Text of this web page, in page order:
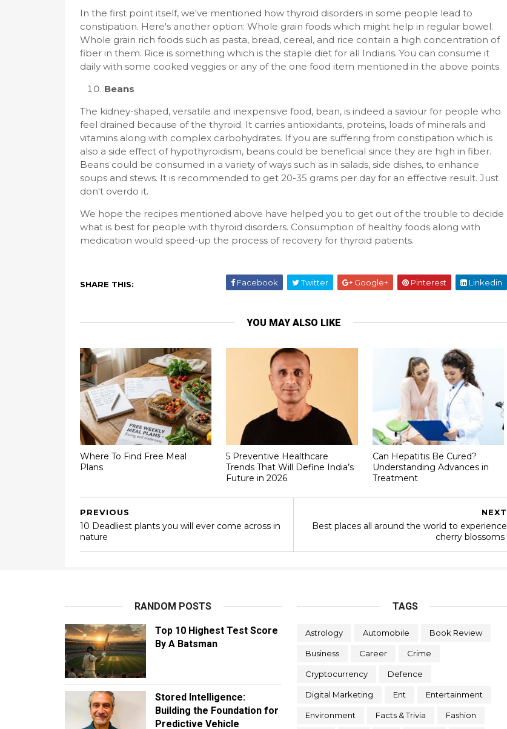
In the first point itself, we've mentioned how thyroid disorders in some people lead to
constipation. Here's another option: Whole grain foods which might help in regular bowel.
Whole grain rich foods such as pasta, bread, cereal, and rice contain a high concentration of
fiber in them. Rice is something which is the staple diet for all Indians. You can consume it
daily with some cooked veggies or any of the one food item mentioned in the above points.
Beans
The kidney-shaped, versatile and inexpensive food, bean, is indeed a saviour for people who
feel drained because of the thyroid. It carries antioxidants, proteins, loads of minerals and
vitamins along with complex carbohydrates. If you are suffering from constipation which is
also a side effect of hypothyroidism, beans could be beneficial since they are high in fiber.
Beans could be consumed in a variety of ways such as in salads, side dishes, to enhance
soups and stews. It is recommended to get 20-35 grams per day for an effective result. Just
don't overdo it.
We hope the recipes mentioned above have helped you to get out of the trouble to decide
what is best for people with thyroid disorders. Consumption of healthy foods along with
medication would speed-up the process of recovery for thyroid patients.
SHARE THIS: Facebook Twitter Google+ Pinterest Linkedin
YOU MAY ALSO LIKE
Where To Find Free Meal
Plans
5 Preventive Healthcare
Trends That Will Define India’s
Future in 2026
Can Hepatitis Be Cured?
Understanding Advances in
Treatment
NEXT
Best places all around the world to experience
cherry blossoms
PREVIOUS
10 Deadliest plants you will ever come across in
nature
RANDOM POSTS
Top 10 Highest Test Score
By A Batsman
Stored Intelligence:
Building the Foundation for
Predictive Vehicle
TAGS
Astrology Automobile Book Review
Business Career Crime
Cryptocurrency Defence
Digital Marketing Ent Entertainment
Environment Facts & Trivia Fashion